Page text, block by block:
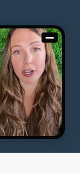
. All rights